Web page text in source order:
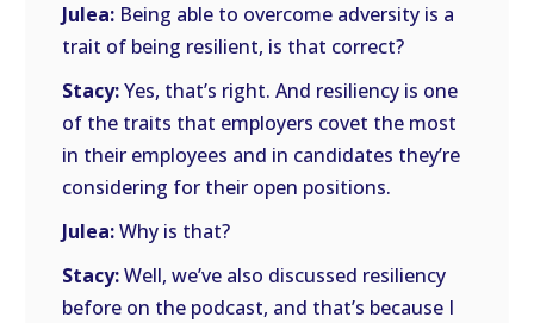
Julea: Being able to overcome adversity is a
trait of being resilient, is that correct?
Stacy:Yes, that’s right. And resiliency is one
of the traits that employers covet the most
in their employees and in candidates they’re
considering for their open positions.
Julea:Why is that?
Stacy:Well, we’ve also discussed resiliency
before on the podcast, and that’s because I